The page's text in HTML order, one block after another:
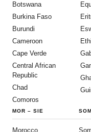
Botswana
Burkina Faso
Burundi
Cameroon
Cape Verde
Central African
Republic
Chad
Comoros
MOR – SIE
Morocco
SOM